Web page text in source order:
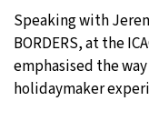
Speaking with
BORDERS, at the
emphasised the
holidaymaker